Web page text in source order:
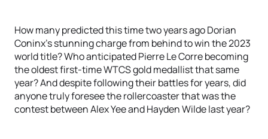
How many predicted this time two years ago Dorian
Coninx’s stunning charge from behind to win the 2023
world title? Who anticipated Pierre Le Corre becoming
the oldest first-time WTCS gold medallist that same
year? And despite following their battles for years, did
anyone truly foresee the rollercoaster that was the
contest between Alex Yee and Hayden Wilde last year?